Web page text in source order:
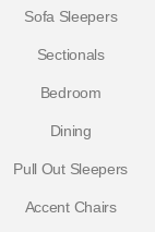
Sofa Sleepers
Sectionals
Bedroom
Dining
Pull Out Sleepers
Accent Chairs